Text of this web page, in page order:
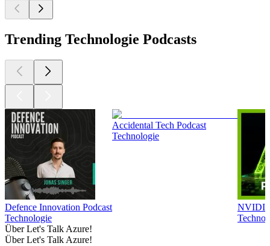
Trending Technologie Podcasts
Defence Innovation Podcast
Technologie
Accidental Tech Podcast
Technologie
Über Let's Talk Azure!
Über Let's Talk Azure!